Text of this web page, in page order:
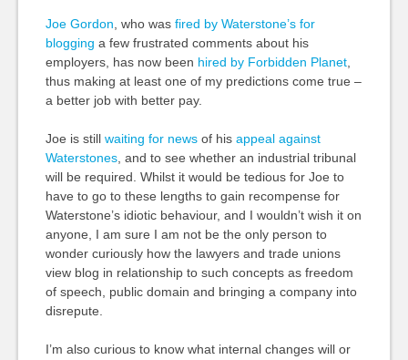
Joe Gordon , who was fired by Waterstone’s for
blogging a few frustrated comments about his
employers, has now been hired by Forbidden Planet,
thus making at least one of my predictions come true –
a better job with better pay.
Joe is still waiting for newsof his appeal against
Waterstones, and to see whether an industrial tribunal
will be required. Whilst it would be tedious for Joe to
have to go to these lengths to gain recompense for
Waterstone’s idiotic behaviour, and I wouldn’t wish it on
anyone, I am sure I am not be the only person to
wonder curiously how the lawyers and trade unions
view blog in relationship to such concepts as freedom
of speech, public domain and bringing a company into
disrepute.
I’m also curious to know what internal changes will or